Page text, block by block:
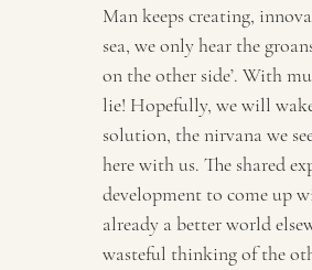
Man keeps creating,
sea, we only hear the
on the other side’. With
lie! Hopefully, we will
solution, the nirvana we
here with us. The shared
development to come up
already a better world
wasteful thinking of the